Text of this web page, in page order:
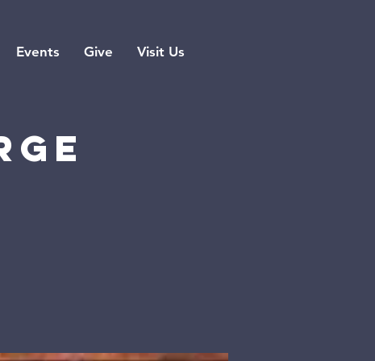
Events Give Visit Us